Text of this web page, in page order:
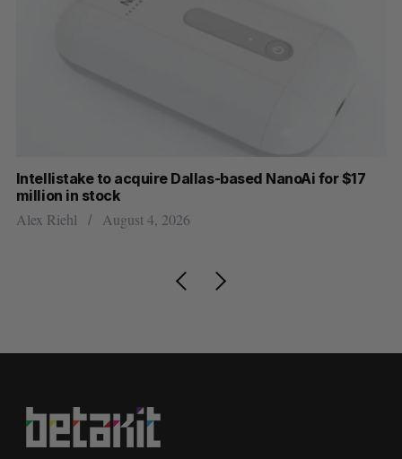
Intellistake to acquire Dallas-based NanoAi for $17
million in stock
Alex Riehl August 4, 2026